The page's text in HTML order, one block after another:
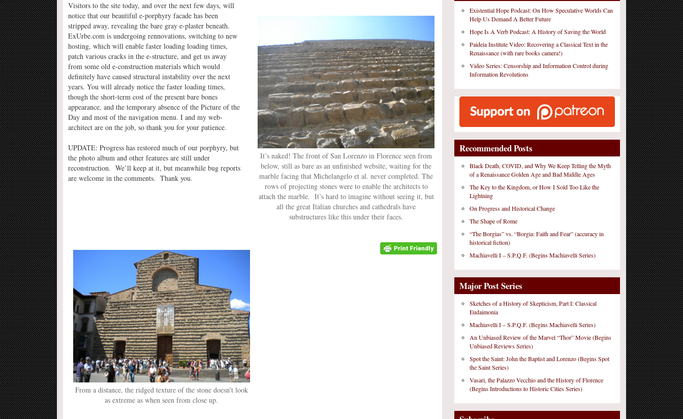
It’s naked! The front of San Lorenzo in Florence seen from
below, still as bare as an unfinished website, waiting for the
marble facing that Michelangelo et al. never completed. The
rows of projecting stones were to enable the architects to
attach the marble. It’s hard to imagine without seeing it, but
all the great Italian churches and cathedrals have
substructures like this under their faces.
Visitors to the site today, and over the next few days, will
notice that our beautiful e-porphyry facade has been
stripped away, revealing the bare gray e-plaster beneath.
ExUrbe.com is undergoing rennovations, switching to new
hosting, which will enable faster loading loading times,
patch various cracks in the e-structure, and get us away
from some old e-construction materials which would
definitely have caused structural instability over the next
years. You will already notice the faster loading times,
though the short-term cost of the present bare bones
appearance, and the temporary absence of the Picture of the
Day and most of the navigation menu. I and my web-
architect are on the job, so thank you for your patience.
UPDATE: Progress has restored much of our porphyry, but
the photo album and other features are still under
reconstruction. We’ll keep at it, but meanwhile bug reports
are welcome in the comments. Thank you.
From a distance, the ridged texture of the stone doesn’t look
as extreme as when seen from close up.
Existential Hope Podcast: On How Speculative Worlds Can
Help Us Demand A Better Future
Hope Is A Verb Podcast: A History of Saving the World
Paideia Institute Video: Recovering a Classical Text in the
Renaissance (with rare books camera!)
Video Series: Censorship and Information Control during
Information Revolutions
Recommended Posts
Black Death, COVID, and Why We Keep Telling the Myth
of a Renaissance Golden Age and Bad Middle Ages
The Key to the Kingdom, or How I Sold Too Like the
Lightning
On Progress and Historical Change
The Shape of Rome
“The Borgias” vs. “Borgia: Faith and Fear” (accuracy in
historical fiction)
Machiavelli I – S.P.Q.F. (Begins Machiavelli Series)
Major Post Series
Sketches of a History of Skepticism, Part I: Classical
Eudaimonia
Machiavelli I – S.P.Q.F. (Begins Machiavelli Series)
An Unbiased Review of the Marvel “Thor” Movie (Begins
Unbiased Reviews Series)
Spot the Saint: John the Baptist and Lorenzo (Begins Spot
the Saint Series)
Vasari, the Palazzo Vecchio and the History of Florence
(Begins Introductions to Historic Cities Series)